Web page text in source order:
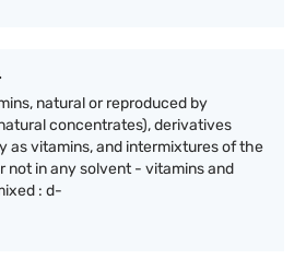
natural or reproduced by
concentrates), derivatives
as vitamins, and intermixtures of the
not in any solvent - vitamins and
: d-